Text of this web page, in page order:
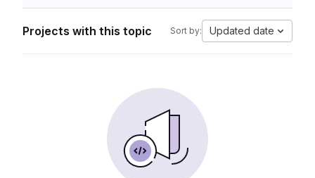
Projects with this topic Sort by: Updated date